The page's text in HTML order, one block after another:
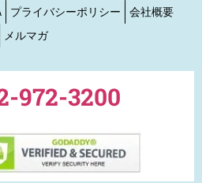
プライバシーポリシー
会社概要
メルマガ
972-3200